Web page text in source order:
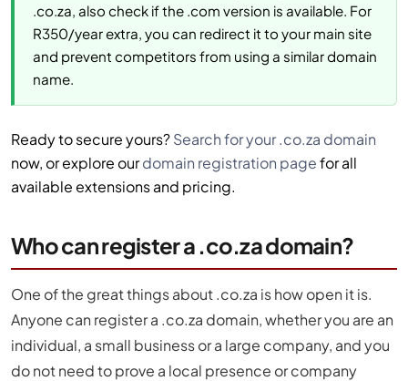
.co.za, also check if the .com version is available. For
R350/year extra, you can redirect it to your main site
and prevent competitors from using a similar domain
name.
Ready to secure yours?Search for your .co.za domain
now, or explore ourdomain registration pagefor all
available extensions and pricing.
Who can register a .co.za domain?
One of the great things about .co.za is how open it is.
Anyone can register a .co.za domain, whether you are an
individual, a small business or a large company, and you
do not need to prove a local presence or company